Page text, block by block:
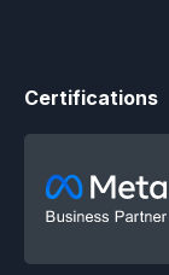
Certifications